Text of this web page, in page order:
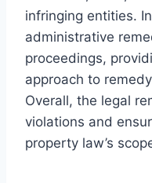
infringing entities.
administrative
proceedings,
approach to
Overall, the legal
violations and
property law’s